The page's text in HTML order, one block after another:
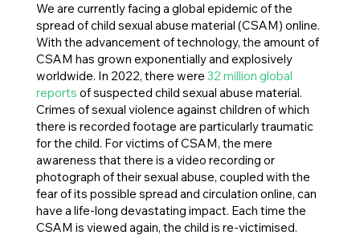
We are currently facing a global epidemic of the
spread of child sexual abuse material (CSAM) online.
With the advancement of technology, the amount of
CSAM has grown exponentially and explosively
worldwide. In 2022, there were32 million global
reports of suspected child sexual abuse material.
Crimes of sexual violence against children of which
there is recorded footage are particularly traumatic
for the child. For victims of CSAM, the mere
awareness that there is a video recording or
photograph of their sexual abuse, coupled with the
fear of its possible spread and circulation online, can
have a life-long devastating impact. Each time the
CSAM is viewed again, the child is re-victimised.